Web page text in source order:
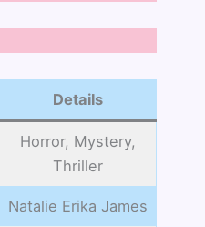
Details
Horror, Mystery,
Thriller
Natalie Erika James